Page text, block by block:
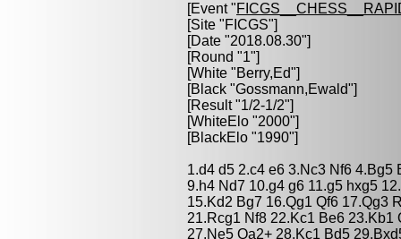
[Event "
[Site "FICGS"]
[Date "2018.08.30"]
[Round "1"]
[White "Berry,Ed"]
[Black "Gossmann,Ewald"]
[Result "1/2-1/2"]
[WhiteElo "2000"]
[BlackElo "1990"]
1.d4 d5 2.c4 e6 3.Nc3 Nf6 4.Bg5
9.h4 Nd7 10.g4 g6 11.g5 hxg5
15.Kd2 Bg7 16.Qg1 Qf6 17.Qg3
21.Rcg1 Nf8 22.Kc1 Be6 23.Kb1
27.Ne5 Qa2+ 28.Kc1 Bd5